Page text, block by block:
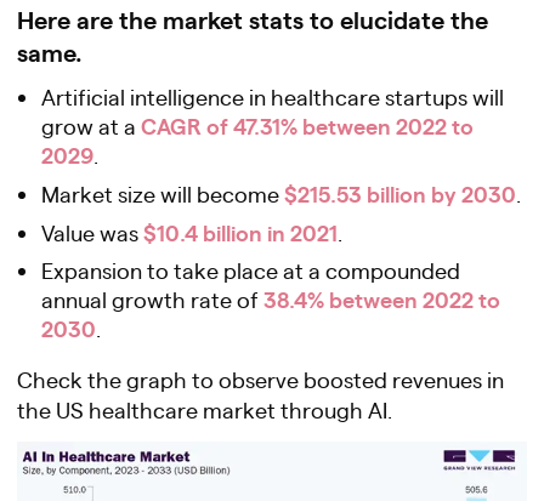
Here are the market stats to elucidate the
same.
Artificial intelligence in healthcare startups will
grow at a CAGR of 47.31% between 2022 to
2029
Market size will become$215.53 billion by 2030
Value was$10.4 billion in 2021
Expansion to take place at a compounded
annual growth rate of 38.4% between 2022 to
2030
Check the graph to observe boosted revenues in
the US healthcare market through AI.